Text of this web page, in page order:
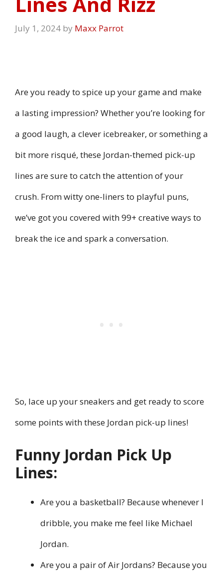
July 1, 2024 by Maxx Parrot
Are you ready to spice up your game and make
a lasting impression? Whether you’re looking for
a good laugh, a clever icebreaker, or something a
bit more risqué, these Jordan-themed pick-up
lines are sure to catch the attention of your
crush. From witty one-liners to playful puns,
we’ve got you covered with 99+ creative ways to
break the ice and spark a conversation.
So, lace up your sneakers and get ready to score
some points with these Jordan pick-up lines!
Funny Jordan Pick Up
Lines:
Are you a basketball? Because whenever I
dribble, you make me feel like Michael
Jordan.
Are you a pair of Air Jordans? Because you